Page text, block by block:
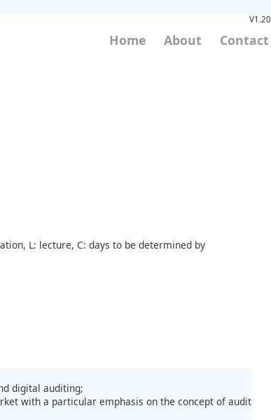
V1.20
Home About Contact
L: lecture, C: days to be determined by
digital auditing;
with a particular emphasis on the concept of audit